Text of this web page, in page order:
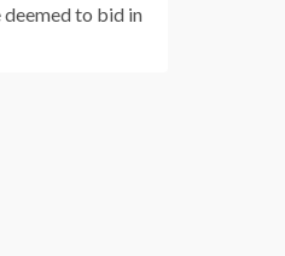
to bid in